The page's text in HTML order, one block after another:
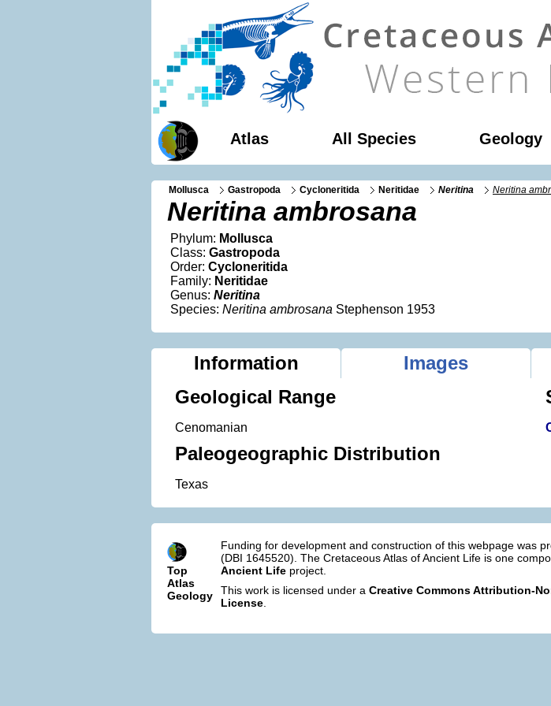
Atlas All Species Geology
Mollusca Gastropoda Cycloneritida Neritidae Neritina Neritina
Neritina ambrosana
Phylum: Mollusca
Class: Gastropoda
Order: Cycloneritida
Family: Neritidae
Genus: Neritina
Species: Neritina ambrosana Stephenson 1953
Information Images
Geological Range
Cenomanian
Paleogeographic Distribution
Texas
Top
Atlas
Geology
Funding for development and construction of this webpage was
(DBI 1645520). The Cretaceous Atlas of Ancient Life is one
Ancient Life project.
This work is licensed under a Creative Commons Attribution-
License